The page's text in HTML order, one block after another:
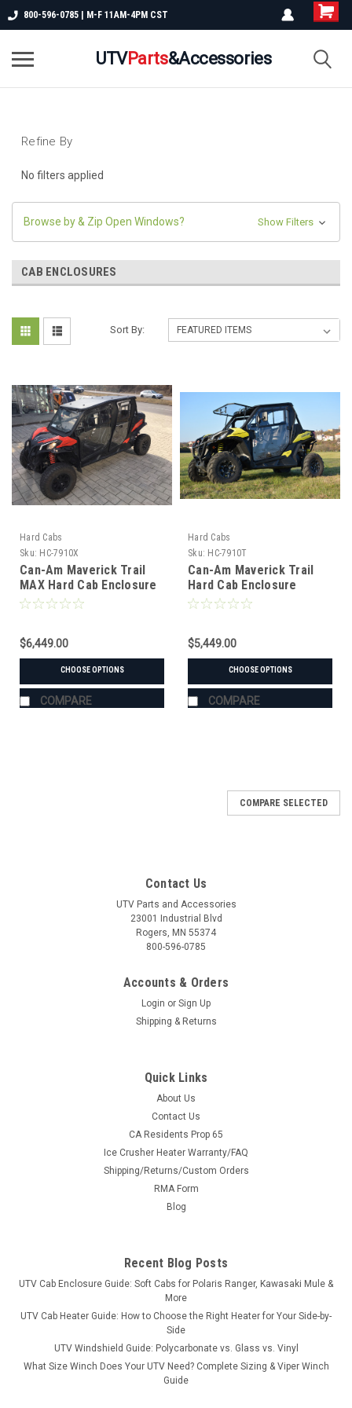
800-596-0785 | M-F 11AM-4PM CST
UTVParts&Accessories
Refine By
No filters applied
Browse by & Zip Open Windows? Show Filters
CAB ENCLOSURES
Sort By:
Hard Cabs
Sku: HC-7910X
Can-Am Maverick Trail
MAX Hard Cab Enclosure
$6,449.00
CHOOSE OPTIONS
COMPARE
Hard Cabs
Sku: HC-7910T
Can-Am Maverick Trail
Hard Cab Enclosure
$5,449.00
CHOOSE OPTIONS
COMPARE
HC-7910X
Can-Am Maverick Trail MAX Hard Cab Enclosure
Ride Year-Round in Your Can-Am Maverick Trail MAX A full
Trail MAX. Steel roof, tilt-out tempered safety glass, and
$6,449.00
CHOOSE OPTIONS
COMPARE SELECTED
Contact Us
UTV Parts and Accessories
23001 Industrial Blvd
Rogers, MN 55374
800-596-0785
Accounts & Orders
Login or Sign Up
Shipping & Returns
Quick Links
About Us
Contact Us
CA Residents Prop 65
Ice Crusher Heater Warranty/FAQ
Shipping/Returns/Custom Orders
RMA Form
Blog
Recent Blog Posts
UTV Cab Enclosure Guide: Soft Cabs for Polaris Ranger, Kawasaki Mule &
More
UTV Cab Heater Guide: How to Choose the Right Heater for Your Side-by-
Side
UTV Windshield Guide: Polycarbonate vs. Glass vs. Vinyl
What Size Winch Does Your UTV Need? Complete Sizing & Viper Winch
Guide